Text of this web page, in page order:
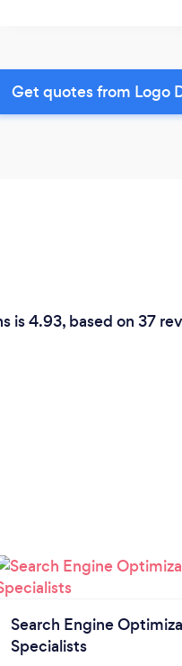
Get quotes from Logo
is 4.93, based on 37
Search Engine
Specialists